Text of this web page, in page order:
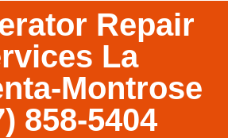
Repair
La
Montrose
858-5404